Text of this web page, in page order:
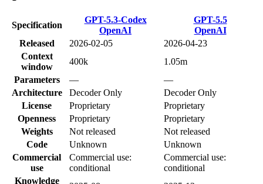
Specification
GPT-5.3-Codex
OpenAI
GPT-5.5
OpenAI
Released
2026-02-05
2026-04-23
Context
window
400k
1.05m
Parameters
—
—
Architecture
Decoder Only
Decoder Only
License
Proprietary
Proprietary
Openness
Proprietary
Proprietary
Weights
Not released
Not released
Code
Unknown
Unknown
Commercial
use
Commercial use:
conditional
Commercial use:
conditional
Knowledge